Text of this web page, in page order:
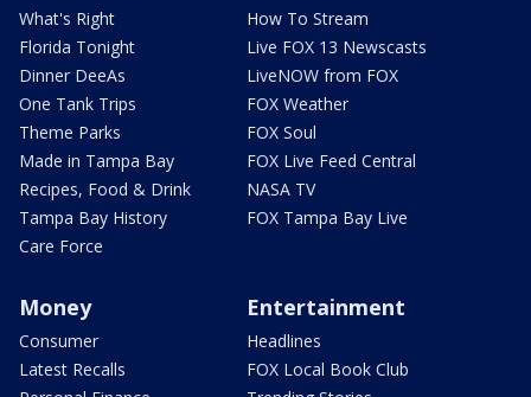
What's Right
Florida Tonight
Dinner DeeAs
One Tank Trips
Theme Parks
Made in Tampa Bay
Recipes, Food & Drink
Tampa Bay History
Care Force
How To Stream
Live FOX 13 Newscasts
LiveNOW from FOX
FOX Weather
FOX Soul
FOX Live Feed Central
NASA TV
FOX Tampa Bay Live
Money
Consumer
Latest Recalls
Entertainment
Headlines
FOX Local Book Club